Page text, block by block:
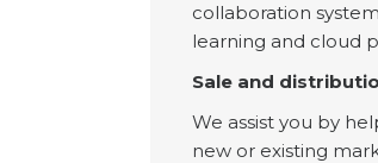
collaboration
learning and cloud
Sale and
We assist you by
new or existing